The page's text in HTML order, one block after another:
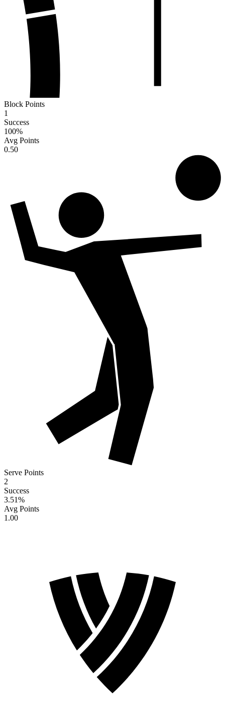
Block Points
1
Success
100%
Avg Points
0.50
Serve Points
2
Success
3.51%
Avg Points
1.00